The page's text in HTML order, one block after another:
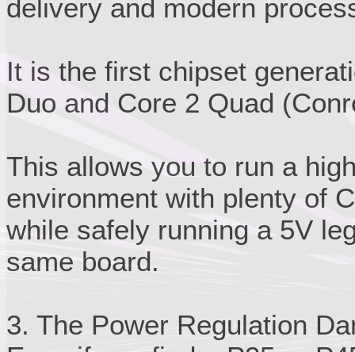
delivery and modern
It is the first chipset
Duo and Core 2 Quad
This allows you to run a
environment with plenty of
while safely running a 5V
same board.
3. The Power Regulation